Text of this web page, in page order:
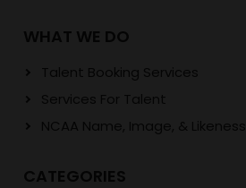
WHAT WE DO
Talent Booking Services
Services For Talent
NCAA Name, Image, & Likeness
CATEGORIES